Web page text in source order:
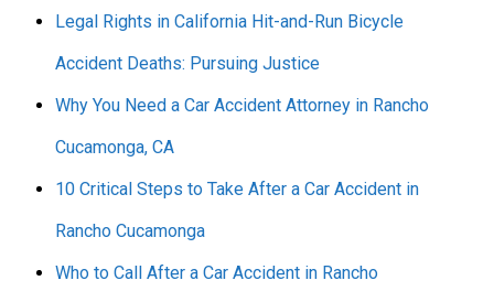
Legal Rights in California Hit-and-Run Bicycle
Accident Deaths: Pursuing Justice
Why You Need a Car Accident Attorney in Rancho
Cucamonga, CA
10 Critical Steps to Take After a Car Accident in
Rancho Cucamonga
Who to Call After a Car Accident in Rancho